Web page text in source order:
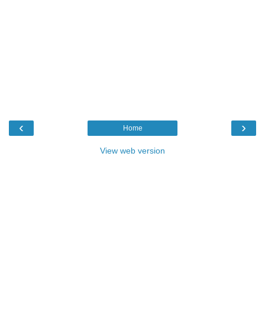
‹ ›
Home
View web version